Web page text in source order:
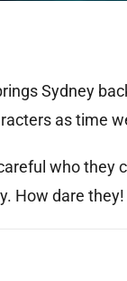
Sydney
as time
who they
How dare they!